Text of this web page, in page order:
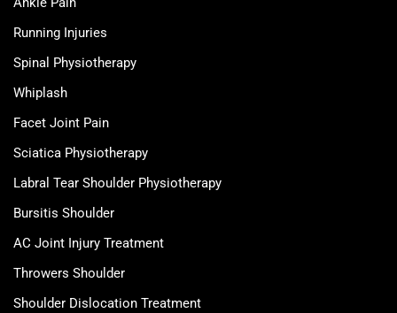
Running Injuries
Spinal Physiotherapy
Whiplash
Facet Joint Pain
Sciatica Physiotherapy
Labral Tear Shoulder Physiotherapy
Bursitis Shoulder
AC Joint Injury Treatment
Throwers Shoulder
Shoulder Dislocation Treatment